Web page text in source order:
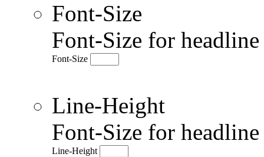
Font-Size
Font-Size for
Font-Size
Line-Height
Font-Size for
Line-Height